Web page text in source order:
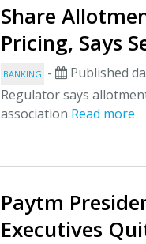
Share
Pricing, Says
BANKING - Published
Regulator says
association Read more
Paytm
Executives